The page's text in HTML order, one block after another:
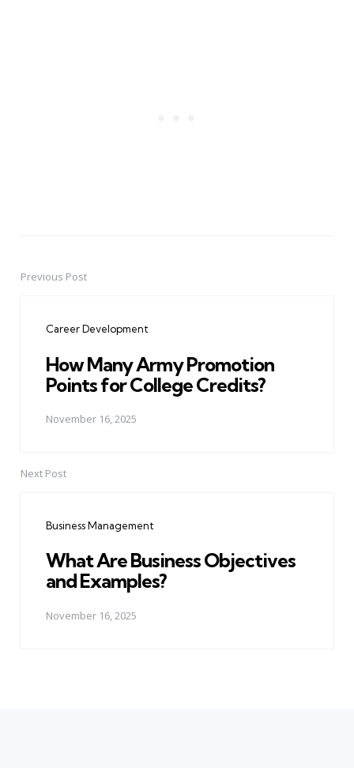
PostPrevious Post
Career Development
How Many Army Promotion
Points for College Credits?
November 16, 2025
Next Post
Business Management
What Are Business Objectives
and Examples?
November 16, 2025